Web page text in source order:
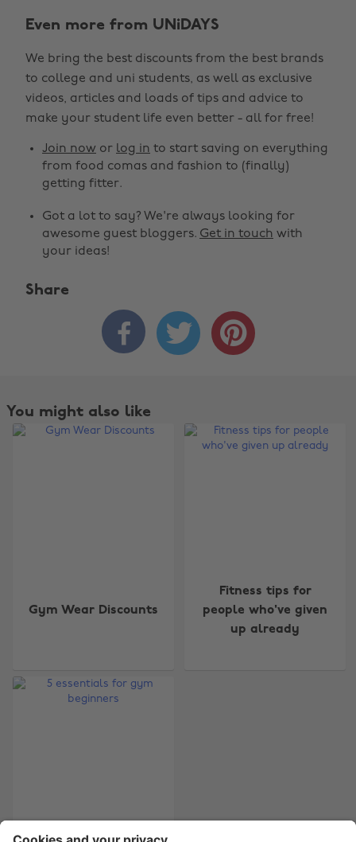
Even more from UNiDAYS
We bring the best discounts from the best brands
to college and uni students, as well as exclusive
videos, articles and loads of tips and advice to
make your student life even better - all for free!
Join now or log in to start saving on everything
from food comas and fashion to (finally)
getting fitter.
Got a lot to say? We're always looking for
awesome guest bloggers. Get in touch with
your ideas!
Share
  
You might also like
Gym Wear Discounts
Fitness tips for
people who've given
up already
Brasil
Canada
France
Nederland
Suomi